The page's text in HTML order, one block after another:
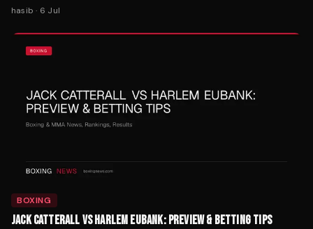
hasib · 6 Jul
BOXING
JACK CATTERALL VS HARLEM EUBANK: PREVIEW & BETTING TIPS